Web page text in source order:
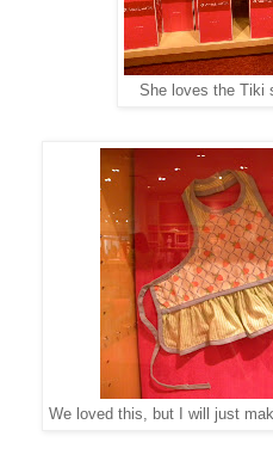
She loves the Tiki
We loved this, but I will just